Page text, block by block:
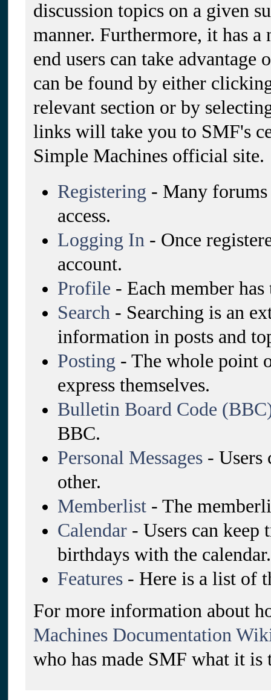
discussion topics on a given
manner. Furthermore, it has
end users can take
can be found by either
relevant section or by
links will take you to SMF's
Simple Machines official site.
Registering - Many
access.
Logging In- Once
account.
Profile - Each member
Search- Searching is an
information in posts and
Posting - The whole point
express themselves.
Bulletin Board Code
BBC.
Personal Messages- Users
other.
Memberlist- The
Calendar- Users can keep
birthdays with the calendar.
Features- Here is a list of
For more information about
Machines Documentation
who has made SMF what it is